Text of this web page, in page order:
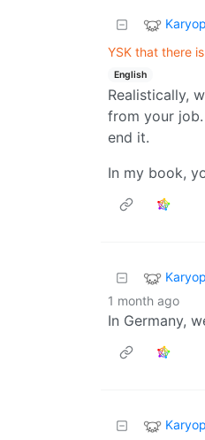
YSK that there
English
Realistically,
from your
end it.
In my book,
1 month ago
In Germany,